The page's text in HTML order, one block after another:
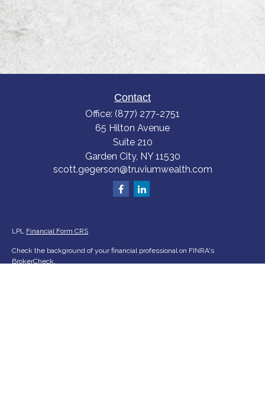
Contact
Office: (877) 277-2751
65 Hilton Avenue
Suite 210
Garden City, NY 11530
scott.gegerson@truviumwealth.com
LPL Financial Form CRS
Check the background of your financial professional on FINRA's
BrokerCheck.